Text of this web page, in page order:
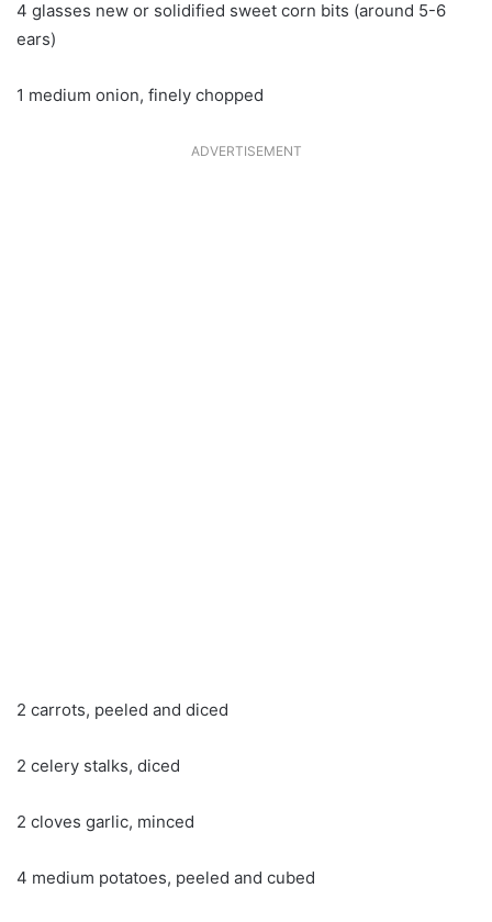
4 glasses new or solidified sweet corn bits (around 5-6
ears)
1 medium onion, finely chopped
ADVERTISEMENT
2 carrots, peeled and diced
2 celery stalks, diced
2 cloves garlic, minced
4 medium potatoes, peeled and cubed